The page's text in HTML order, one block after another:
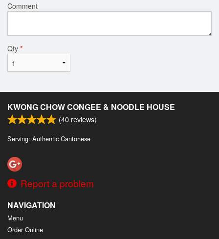
Comment
Qty *
KWONG CHOW CONGEE & NOODLE HOUSE
(40 reviews)
Serving: Authentic Cantonese
Report a problem
NAVIGATION
Menu
Order Online